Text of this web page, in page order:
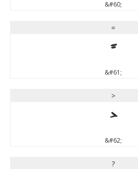
&#60;
=
=
&#61;
>
>
&#62;
?